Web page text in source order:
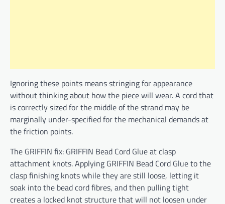
Ignoring these points means stringing for appearance
without thinking about how the piece will wear. A cord that
is correctly sized for the middle of the strand may be
marginally under-specified for the mechanical demands at
the friction points.
The GRIFFIN fix: GRIFFIN Bead Cord Glue at clasp
attachment knots. Applying GRIFFIN Bead Cord Glue to the
clasp finishing knots while they are still loose, letting it
soak into the bead cord fibres, and then pulling tight
creates a locked knot structure that will not loosen under